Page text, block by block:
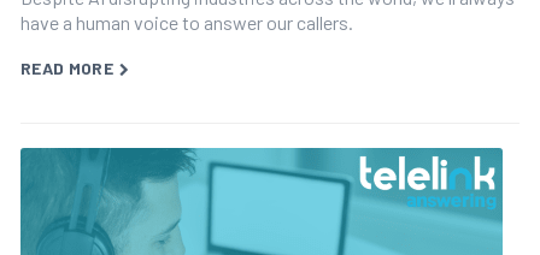
have a human voice to answer our callers.
READ MORE